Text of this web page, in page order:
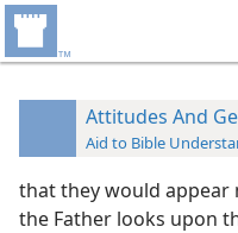
Attitudes And
Aid to Bible
that they would
the Father looks upon